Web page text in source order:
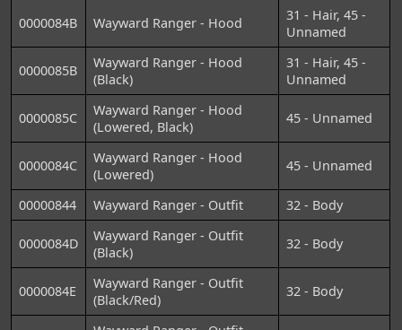
0000084B Wayward Ranger - Hood
31 - Hair, 45 -
Unnamed
0000085B
Wayward Ranger - Hood
(Black)
31 - Hair, 45 -
Unnamed
0000085C
Wayward Ranger - Hood
(Lowered, Black)
45 - Unnamed
0000084C
Wayward Ranger - Hood
(Lowered)
45 - Unnamed
00000844 Wayward Ranger - Outfit 32 - Body
0000084D
Wayward Ranger - Outfit
(Black)
32 - Body
0000084E
Wayward Ranger - Outfit
(Black/Red)
32 - Body